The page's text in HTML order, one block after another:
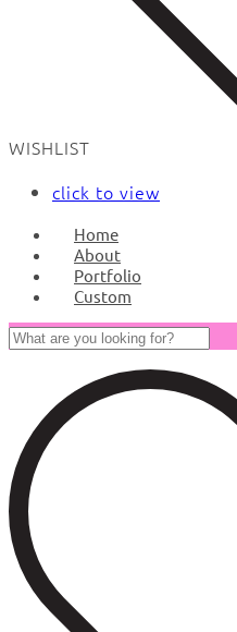
WISHLIST
click to view
Home
About
Portfolio
Custom